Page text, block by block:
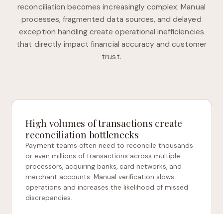
reconciliation becomes increasingly complex. Manual
processes, fragmented data sources, and delayed
exception handling create operational inefficiencies
that directly impact financial accuracy and customer
trust.
High volumes of transactions create
reconciliation bottlenecks
Payment teams often need to reconcile thousands
or even millions of transactions across multiple
processors, acquiring banks, card networks, and
merchant accounts. Manual verification slows
operations and increases the likelihood of missed
discrepancies.